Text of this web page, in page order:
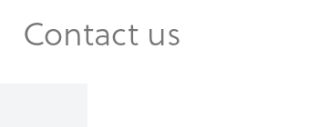
Contact us